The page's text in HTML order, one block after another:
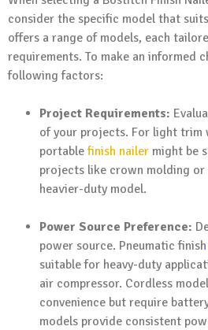
consider the specific model that
offers a range of models, each
requirements. To make an informed
following factors:
Project Requirements:
of your projects. For light trim
portablefinish nailer might be
projects like crown molding or
heavier-duty model.
Power Source Preference:
power source. Pneumatic finish
suitable for heavy-duty
air compressor. Cordless
convenience but require
models provide consistent